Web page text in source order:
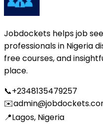
Jobdockets helps job
professionals in Nigeria
free courses, and
place.
📞+2348135479257
✉️
📍Lagos, Nigeria